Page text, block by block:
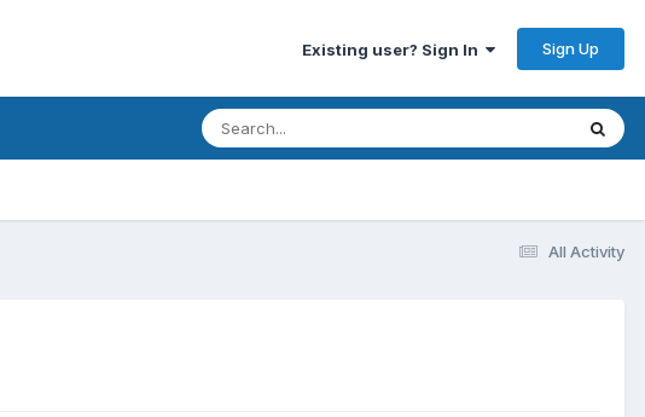
Existing user? Sign In Sign Up
All Activity